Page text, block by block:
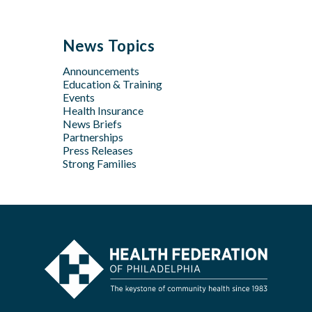
Jul
Jun
Apr
Feb
News Topics
Announcements
Education & Training
Events
Health Insurance
News Briefs
Partnerships
Press Releases
Strong Families